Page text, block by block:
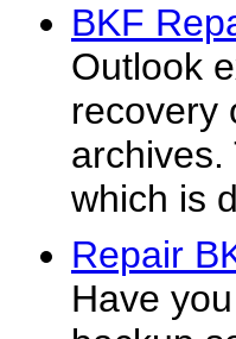
BKF
Outlook
recovery
which is
Repair
Have